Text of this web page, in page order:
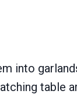
into
table